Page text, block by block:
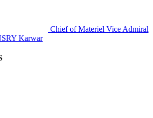
Chief of Materiel Vice Admiral
Karwar